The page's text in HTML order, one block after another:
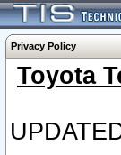
Privacy Policy
Toyota